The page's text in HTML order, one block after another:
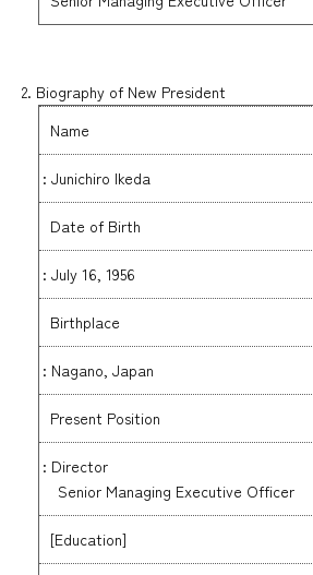
2. Biography of New President
Name
: Junichiro Ikeda
Date of Birth
: July 16, 1956
Birthplace
: Nagano, Japan
Present Position
: Director
Senior Managing Executive Officer
[Education]